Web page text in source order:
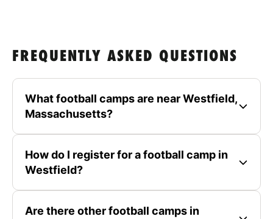
FREQUENTLY ASKED QUESTIONS
What football camps are near Westfield,
Massachusetts?
How do I register for a football camp in
Westfield?
Are there other football camps in